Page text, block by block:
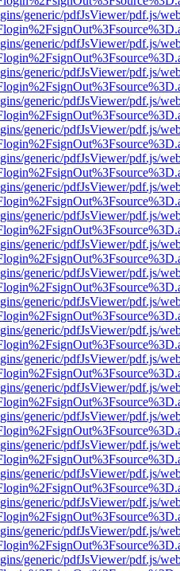
generic/pdfJsViewer/pdf.js/
generic/pdfJsViewer/pdf.js/
generic/pdfJsViewer/pdf.js/
generic/pdfJsViewer/pdf.js/
generic/pdfJsViewer/pdf.js/
generic/pdfJsViewer/pdf.js/
generic/pdfJsViewer/pdf.js/
generic/pdfJsViewer/pdf.js/
generic/pdfJsViewer/pdf.js/
generic/pdfJsViewer/pdf.js/
generic/pdfJsViewer/pdf.js/
generic/pdfJsViewer/pdf.js/
generic/pdfJsViewer/pdf.js/
generic/pdfJsViewer/pdf.js/
generic/pdfJsViewer/pdf.js/
generic/pdfJsViewer/pdf.js/
generic/pdfJsViewer/pdf.js/
generic/pdfJsViewer/pdf.js/
generic/pdfJsViewer/pdf.js/
generic/pdfJsViewer/pdf.js/